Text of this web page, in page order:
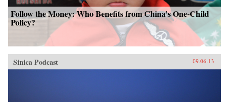
Follow the Money: Who Benefits from China’s One-Child
Policy?
Sinica Podcast 09.06.13